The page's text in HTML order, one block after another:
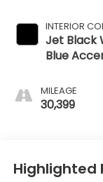
INTERIOR
Jet Black
Blue
MILEAGE
30,399
Highlighted